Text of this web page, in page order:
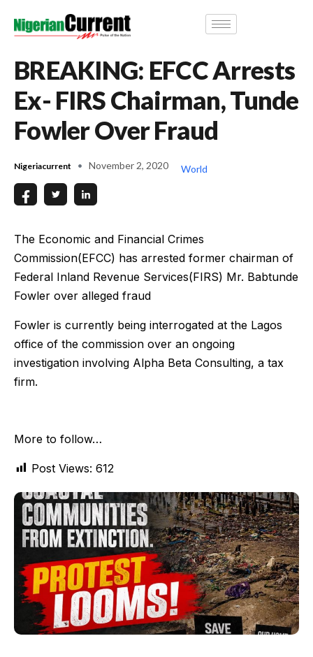
BREAKING: EFCC Arrests
Ex- FIRS Chairman, Tunde
Fowler Over Fraud
Nigeriacurrent November 2, 2020 World
The Economic and Financial Crimes
Commission(EFCC) has arrested former chairman of
Federal Inland Revenue Services(FIRS) Mr. Babtunde
Fowler over alleged fraud
Fowler is currently being interrogated at the Lagos
office of the commission over an ongoing
investigation involving Alpha Beta Consulting, a tax
firm.
More to follow…
Post Views: 612